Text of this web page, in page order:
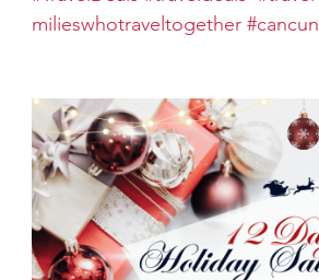
milieswhotraveltogether #cancun